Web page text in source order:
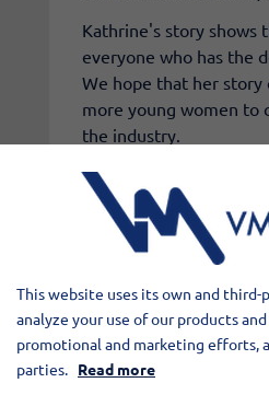
Kathrine's story shows
everyone who has the
We hope that her story
more young women to
the industry.
At VM Tarm, it is the
and collaboration that
difference.
Watch the full video
This website uses its own and
analyze your use of our products
promotional and marketing efforts,
parties. Read more